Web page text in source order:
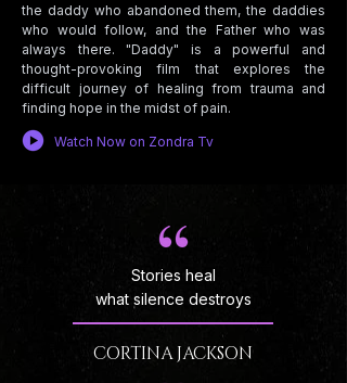
the daddy who abandoned them, the daddies
who would follow, and the Father who was
always there. "Daddy" is a powerful and
thought-provoking film that explores the
difficult journey of healing from trauma and
finding hope in the midst of pain.
Watch Now on Zondra Tv
Stories heal
what silence destroys
CORTINA JACKSON